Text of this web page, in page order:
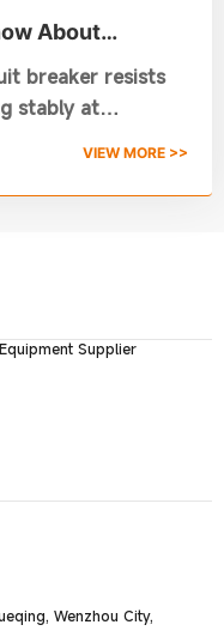
About
and Its
breaker resists
stably at
VIEW MORE >>
Supplier
Wenzhou City,